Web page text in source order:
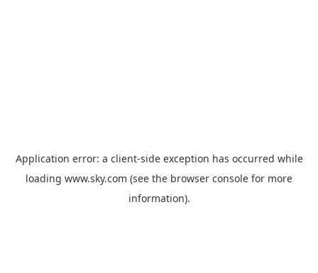
Application error: a client-side exception has occurred while
loading www.sky.com (see the browser console for more
information).